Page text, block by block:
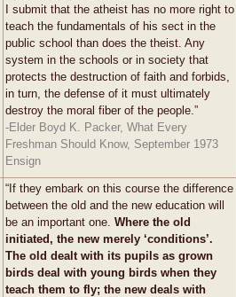
I submit that the atheist has no more right to
teach the fundamentals of his sect in the
public school than does the theist. Any
system in the schools or in society that
protects the destruction of faith and forbids,
in turn, the defense of it must ultimately
destroy the moral fiber of the people.”
-Elder Boyd K. Packer, What Every
Freshman Should Know, September 1973
Ensign
“If they embark on this course the difference
between the old and the new education will
be an important one. Where the old
initiated, the new merely ‘conditions’.
The old dealt with its pupils as grown
birds deal with young birds when they
teach them to fly; the new deals with